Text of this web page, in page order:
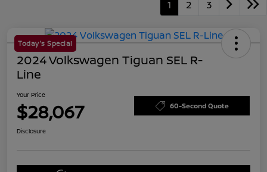
1 2 3
Today's Special
2024 Volkswagen Tiguan SEL R-
Line
Your Price
$28,067 60-Second Quote
Disclosure